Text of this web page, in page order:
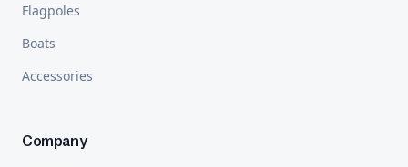
Flagpoles
Boats
Accessories
Company